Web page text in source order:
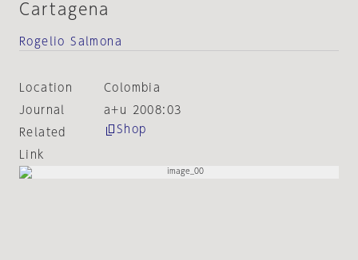
Cartagena
Rogelio Salmona
Location
Colombia
Journal
a+u 2008:03
Related
Link
Shop